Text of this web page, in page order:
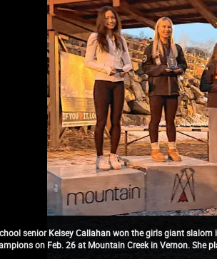
senior Kelsey Callahan won the girls giant slalom
on Feb. 26 at Mountain Creek in Vernon. She